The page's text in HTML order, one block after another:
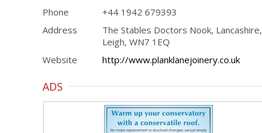
Phone
+44 1942 679393
Address
The Stables Doctors Nook, Lancashire,
Leigh, WN7 1EQ
Website
http://www.planklanejoinery.co.uk
ADS